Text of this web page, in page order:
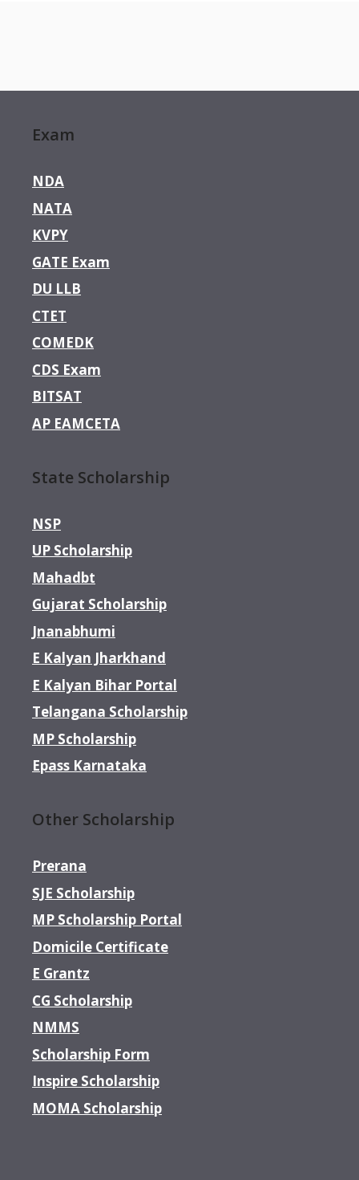
Exam
NDA
NATA
KVPY
GATE Exam
DU LLB
CTET
COMEDK
CDS Exam
BITSAT
AP EAMCETA
State Scholarship
NSP
UP Scholarship
Mahadbt
Gujarat Scholarship
Jnanabhumi
E Kalyan Jharkhand
E Kalyan Bihar Portal
Telangana Scholarship
MP Scholarship
Epass Karnataka
Other Scholarship
Prerana
SJE Scholarship
MP Scholarship Portal
Domicile Certificate
E Grantz
CG Scholarship
NMMS
Scholarship Form
Inspire Scholarship
MOMA Scholarship